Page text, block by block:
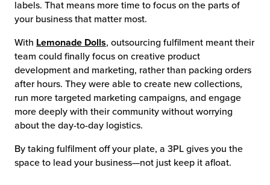
labels. That means more time to focus on the parts of
your business that matter most.
With Lemonade Dolls, outsourcing fulfilment meant their
team could finally focus on creative product
development and marketing, rather than packing orders
after hours. They were able to create new collections,
run more targeted marketing campaigns, and engage
more deeply with their community without worrying
about the day-to-day logistics.
By taking fulfilment off your plate, a 3PL gives you the
space to lead your business—not just keep it afloat.